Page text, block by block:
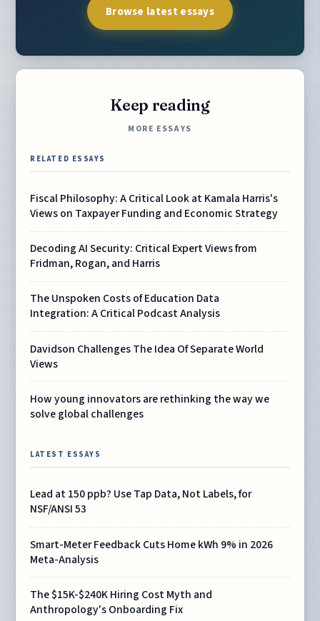
Browse latest essays
Keep reading
MORE ESSAYS
RELATED ESSAYS
Fiscal Philosophy: A Critical Look at Kamala Harris's
Views on Taxpayer Funding and Economic Strategy
Decoding AI Security: Critical Expert Views from
Fridman, Rogan, and Harris
The Unspoken Costs of Education Data
Integration: A Critical Podcast Analysis
Davidson Challenges The Idea Of Separate World
Views
How young innovators are rethinking the way we
solve global challenges
LATEST ESSAYS
Lead at 150 ppb? Use Tap Data, Not Labels, for
NSF/ANSI 53
Smart-Meter Feedback Cuts Home kWh 9% in 2026
Meta-Analysis
The $15K-$240K Hiring Cost Myth and
Anthropology's Onboarding Fix